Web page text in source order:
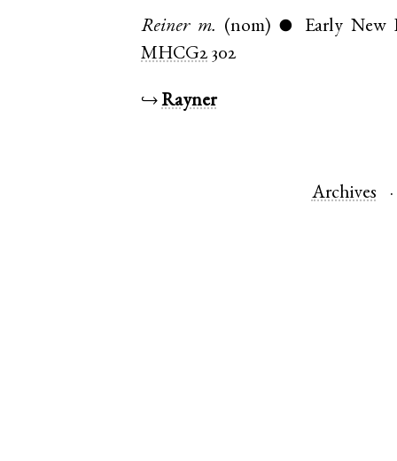
Reiner m. (nom) ●
Early New
MHCG2 302
↪Rayner
Archives